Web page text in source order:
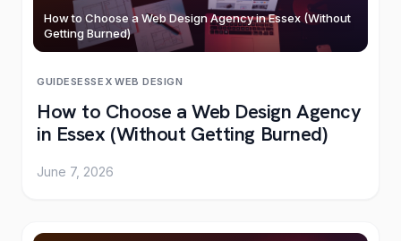
How to Choose a Web Design Agency in Essex (Without
Getting Burned)
GUIDESESSEX·WEB DESIGN
How to Choose a Web Design Agency
in Essex (Without Getting Burned)
June 7, 2026